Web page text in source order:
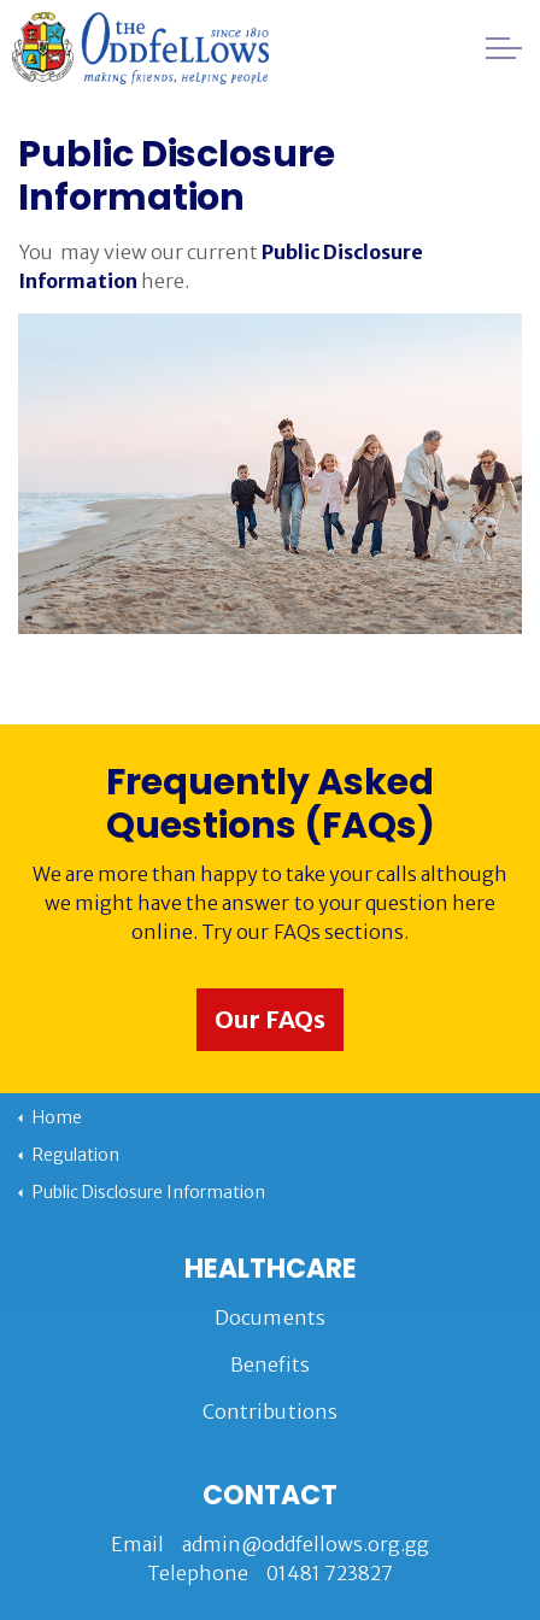
Skip to main content
Regulation
Privacy
FAQs
Society History
Contact
Cancer Immunology
Public Disclosure
Information
You may view our current Public Disclosure
Information here.
Frequently Asked
Questions (FAQs)
We are more than happy to take your calls although
we might have the answer to your question here
online. Try our FAQs sections.
Our FAQs
Home
Regulation
Public Disclosure Information
HEALTHCARE
Documents
Benefits
Contributions
CONTACT
Email admin@oddfellows.org.gg
Telephone 01481 723827